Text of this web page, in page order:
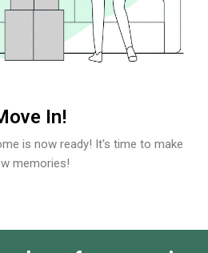
In!
is now ready! It's time to make
memories!